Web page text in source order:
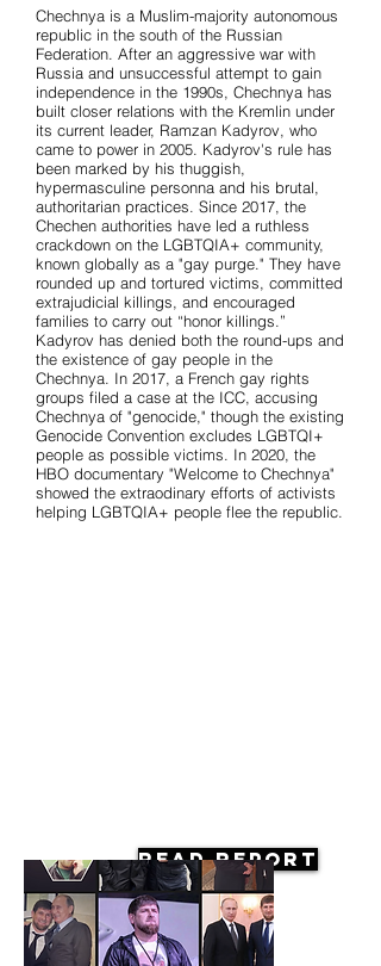
Chechnya is a Muslim-majority autonomous
republic in the south of the Russian
Federation. After an aggressive war with
Russia and unsuccessful attempt to gain
independence in the 1990s, Chechnya has
built closer relations with the Kremlin under
its current leader, Ramzan Kadyrov, who
came to power in 2005. Kadyrov's rule has
been marked by his thuggish,
hypermasculine personna and his brutal,
authoritarian practices. Since 2017, the
Chechen authorities have led a ruthless
crackdown on the LGBTQIA+ community,
known globally as a "gay purge." They have
rounded up and tortured victims, committed
extrajudicial killings, and encouraged
families to carry out “honor killings.”
Kadyrov has denied both the round-ups and
the existence of gay people in the
Chechnya. In 2017, a French gay rights
groups filed a case at the ICC, accusing
Chechnya of "genocide," though the existing
Genocide Convention excludes LGBTQI+
people as possible victims. In 2020, the
HBO documentary "Welcome to Chechnya"
showed the extraodinary efforts of activists
helping LGBTQIA+ people flee the republic.
Read Report